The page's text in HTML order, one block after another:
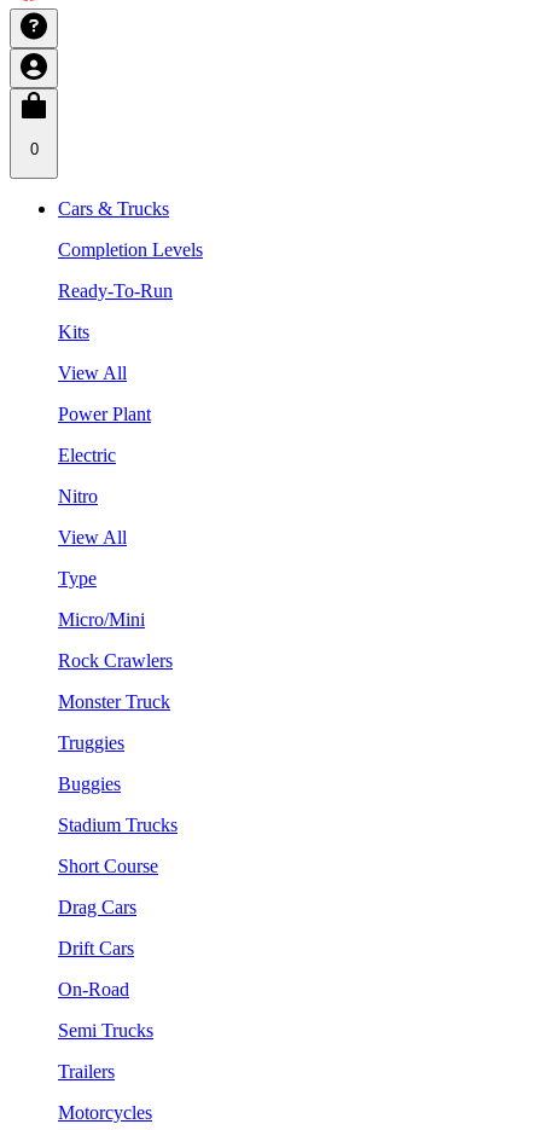
0
Cars & Trucks
Completion Levels
Ready-To-Run
Kits
View All
Power Plant
Electric
Nitro
View All
Type
Micro/Mini
Rock Crawlers
Monster Truck
Truggies
Buggies
Stadium Trucks
Short Course
Drag Cars
Drift Cars
On-Road
Semi Trucks
Trailers
Motorcycles